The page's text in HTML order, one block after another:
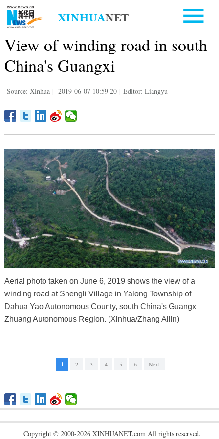
View of winding road in south
China's Guangxi
Source: Xinhua | 2019-06-07 10:59:20 | Editor: Liangyu
Aerial photo taken on June 6, 2019 shows the view of a
winding road at Shengli Village in Yalong Township of
Dahua Yao Autonomous County, south China's Guangxi
Zhuang Autonomous Region. (Xinhua/Zhang Ailin)
1 2 3 4 5 6 Next
Copyright © 2000-2026 XINHUANET.com All rights reserved.